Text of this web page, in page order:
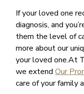
If your loved one
diagnosis, and
them the level of
more about our
your loved one.At
we extend Our
care of your family